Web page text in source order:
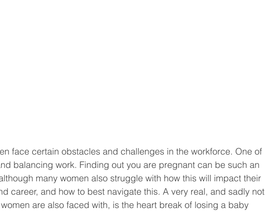
face certain obstacles and challenges in the workforce. One of
balancing work. Finding out you are pregnant can be such an
many women also struggle with how this will impact their
career, and how to best navigate this. A very real, and sadly not
are also faced with, is the heart break of losing a baby